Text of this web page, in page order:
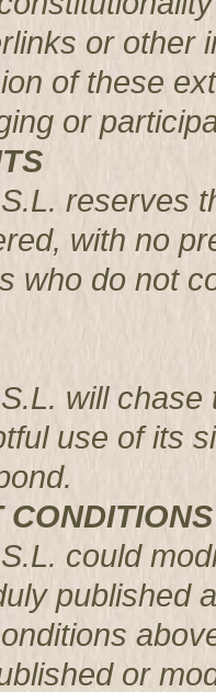
or other
of these
or
reserves
with no
who do not
will
use of its
could
published
or